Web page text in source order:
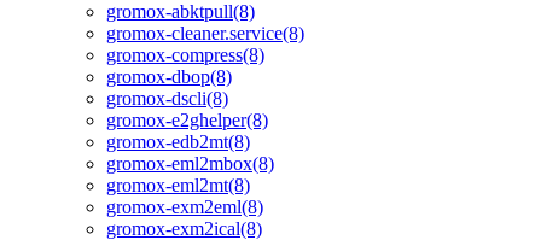
gromox-abktpull(8)
gromox-cleaner.service(8)
gromox-compress(8)
gromox-dbop(8)
gromox-dscli(8)
gromox-e2ghelper(8)
gromox-edb2mt(8)
gromox-eml2mbox(8)
gromox-eml2mt(8)
gromox-exm2eml(8)
gromox-exm2ical(8)